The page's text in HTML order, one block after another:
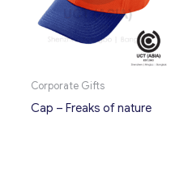
Corporate Gifts
Cap – Freaks of nature